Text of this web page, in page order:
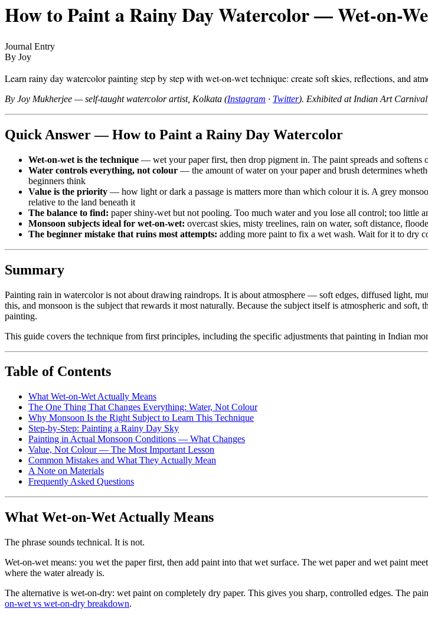
How to Paint a Rainy Day Watercolor — Wet-on-
Journal Entry
By Joy
Learn rainy day watercolor painting step by step with wet-on-wet technique: create soft skies, reflections, and
By Joy Mukherjee — self-taught watercolor artist, Kolkata (Instagram · Twitter). Exhibited at Indian Art
Quick Answer — How to Paint a Rainy Day Watercolor
Wet-on-wet is the technique — wet your paper first, then drop pigment in. The paint spreads and
Water controls everything, not colour — the amount of water on your paper and brush determines
beginners think
Value is the priority — how light or dark a passage is matters more than which colour it is. A grey
relative to the land beneath it
The balance to find: paper shiny-wet but not pooling. Too much water and you lose all control; too little
Monsoon subjects ideal for wet-on-wet: overcast skies, misty treelines, rain on water, soft distance,
The beginner mistake that ruins most attempts: adding more paint to fix a wet wash. Wait for it to dry
Summary
Painting rain in watercolor is not about drawing raindrops. It is about atmosphere — soft edges, diffused light,
this, and monsoon is the subject that rewards it most naturally. Because the subject itself is atmospheric and
painting.
This guide covers the technique from first principles, including the specific adjustments that painting in Indian
Table of Contents
What Wet-on-Wet Actually Means
The One Thing That Changes Everything: Water, Not Colour
Why Monsoon Is the Right Subject to Learn This Technique
Step-by-Step: Painting a Rainy Day Sky
Painting in Actual Monsoon Conditions — What Changes
Value, Not Colour — The Most Important Lesson
Common Mistakes and What They Actually Mean
A Note on Materials
Frequently Asked Questions
What Wet-on-Wet Actually Means
The phrase sounds technical. It is not.
Wet-on-wet means: you wet the paper first, then add paint into that wet surface. The wet paper and wet paint
where the water already is.
The alternative is wet-on-dry: wet paint on completely dry paper. This gives you sharp, controlled edges. The
on-wet vs wet-on-dry breakdown.